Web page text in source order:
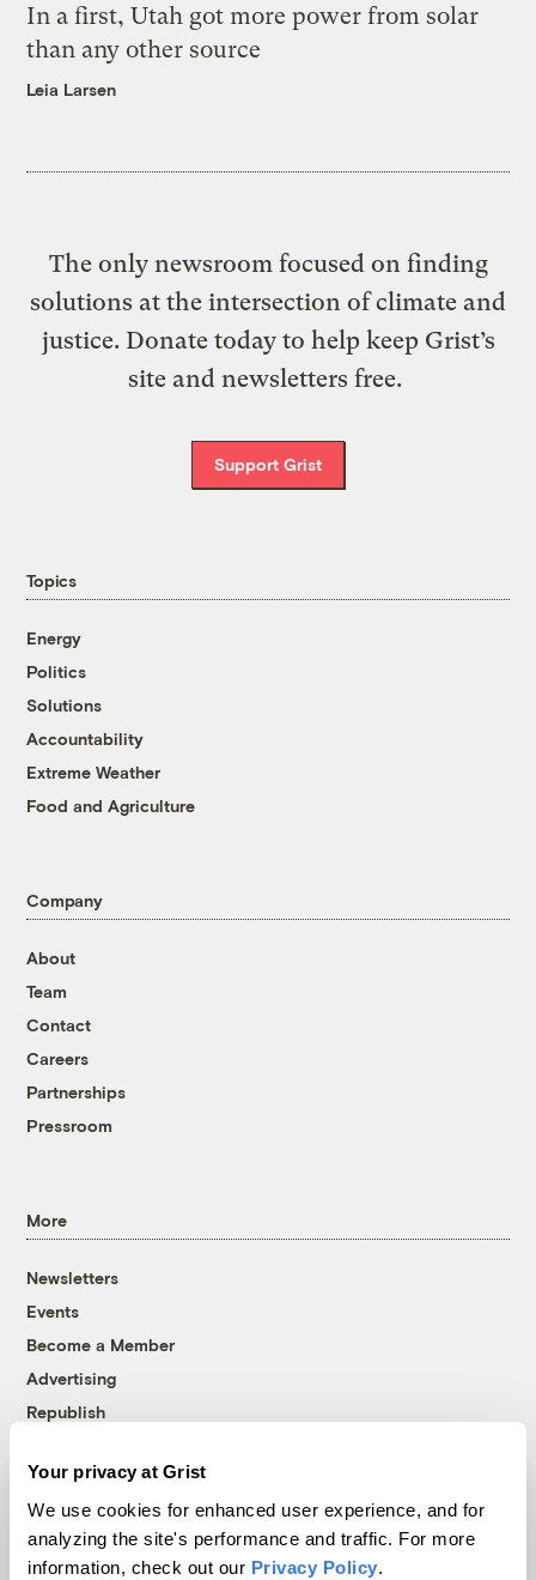
Your privacy at Grist
We use cookies for enhanced user experience, and for
analyzing the site's performance and traffic. For more
information, check out our Privacy Policy.
In a first, Utah got more power from solar
than any other source
Leia Larsen
The only newsroom focused on finding
solutions at the intersection of climate and
justice. Donate today to help keep Grist’s
site and newsletters free.
Support Grist
Topics
Energy
Politics
Solutions
Accountability
Extreme Weather
Food and Agriculture
Company
About
Team
Contact
Careers
Partnerships
Pressroom
More
Newsletters
Events
Become a Member
Advertising
Republish
© 1999-2026 Grist Magazine, Inc. All rights reserved.
Grist is powered byWordPress VIP